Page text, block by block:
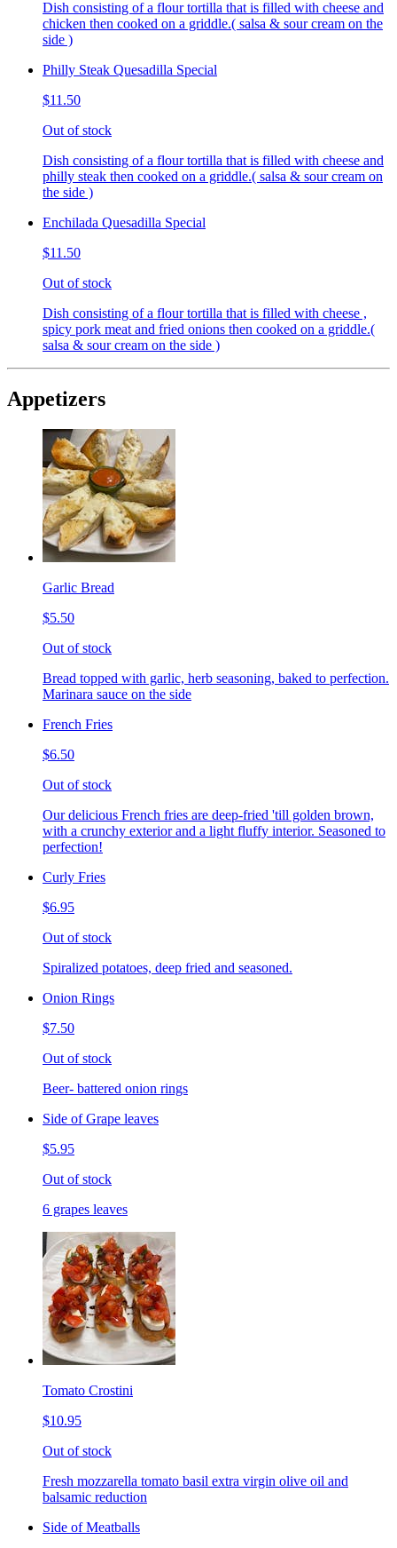
Dish consisting of a flour tortilla that is filled with cheese and
chicken then cooked on a griddle.( salsa & sour cream on the
side )
Philly Steak Quesadilla Special
$11.50
Out of stock
Dish consisting of a flour tortilla that is filled with cheese and
philly steak then cooked on a griddle.( salsa & sour cream on
the side )
Enchilada Quesadilla Special
$11.50
Out of stock
Dish consisting of a flour tortilla that is filled with cheese ,
spicy pork meat and fried onions then cooked on a griddle.(
salsa & sour cream on the side )
Appetizers
Garlic Bread
$5.50
Out of stock
Bread topped with garlic, herb seasoning, baked to perfection.
Marinara sauce on the side
French Fries
$6.50
Out of stock
Our delicious French fries are deep-fried 'till golden brown,
with a crunchy exterior and a light fluffy interior. Seasoned to
perfection!
Curly Fries
$6.95
Out of stock
Spiralized potatoes, deep fried and seasoned.
Onion Rings
$7.50
Out of stock
Beer- battered onion rings
Side of Grape leaves
$5.95
Out of stock
6 grapes leaves
Tomato Crostini
$10.95
Out of stock
Fresh mozzarella tomato basil extra virgin olive oil and
balsamic reduction
Side of Meatballs